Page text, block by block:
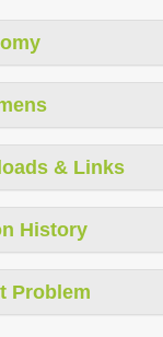
& Links
History
Problem